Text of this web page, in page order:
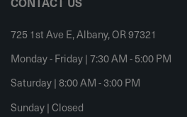
725 1st Ave E, Albany, OR 97321
Monday - Friday | 7:30 AM - 5:00 PM
Saturday | 8:00 AM - 3:00 PM
Sunday | Closed